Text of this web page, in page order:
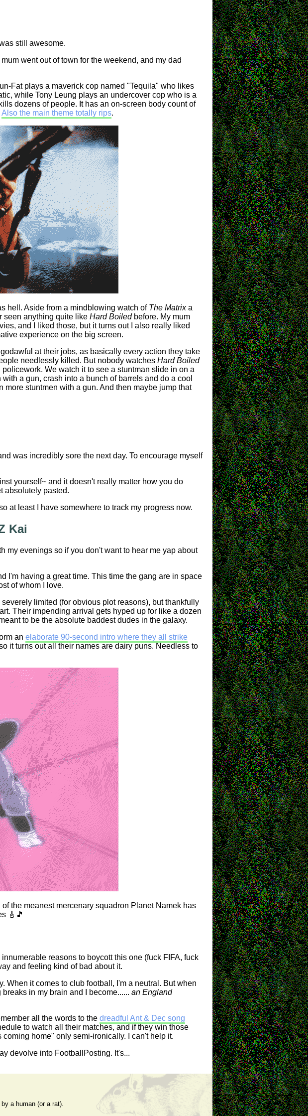
still awesome.
went out of town for the weekend, and my dad
Fat plays a maverick cop named "Tequila" who likes
while Tony Leung plays an undercover cop who is a
dozens of people. It has an on-screen body count of
Also the main theme totally rips.
hell. Aside from a mindblowing watch of The Matrixa
seen anything quite like Hard Boiledbefore. My mum
and I liked those, but it turns out I also really liked
experience on the big screen.
at their jobs, as basically every action they take
needlessly killed. But nobody watches Hard Boiled
We watch it to see a stuntman slide in on a
a gun, crash into a bunch of barrels and do a cool
stuntmen with a gun. And then maybe jump that
was incredibly sore the next day. To encourage myself
yourself~ and it doesn't really matter how you do
absolutely pasted.
at least I have somewhere to track my progress now.
Kai
my evenings so if you don't want to hear me yap about
I'm having a great time. This time the gang are in space
of whom I love.
limited (for obvious plot reasons), but thankfully
Their impending arrival gets hyped up for like a dozen
to be the absolute baddest dudes in the galaxy.
an elaborate 90-second intro where they all strike
it turns out all their names are dairy puns. Needless to
the meanest mercenary squadron Planet Namek has
🎸🎵
reasons to boycott this one (fuck FIFA, fuck
and feeling kind of bad about it.
When it comes to club football, I'm a neutral. But when
in my brain and I become...... an England
all the words to the dreadful Ant & Dec song
to watch all their matches, and if they win those
home" only semi-ironically. I can't help it.
devolve into FootballPosting. It's...
a human (or a rat).